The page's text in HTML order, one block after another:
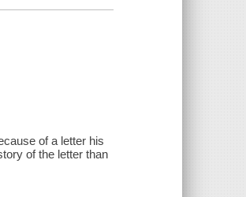
of a letter his
of the letter than